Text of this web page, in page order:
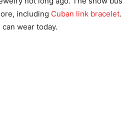
including Cuban link bracelet
wear today.